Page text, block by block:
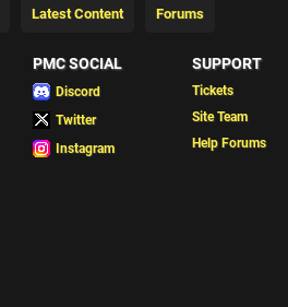
Latest Content Forums
PMC SOCIAL
Discord
Twitter
Instagram
SUPPORT
Tickets
Site Team
Help Forums